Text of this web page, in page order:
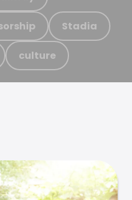
Stadia
culture